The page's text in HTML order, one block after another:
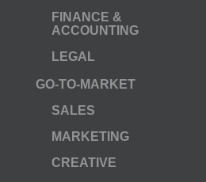
FINANCE &
ACCOUNTING
LEGAL
GO-TO-MARKET
SALES
MARKETING
CREATIVE